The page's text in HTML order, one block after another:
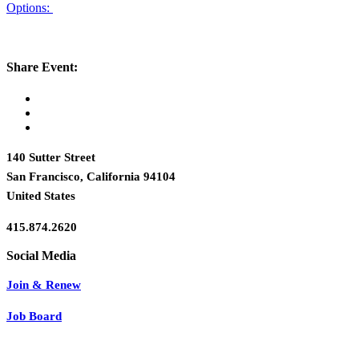
Options:
Share Event:
140 Sutter Street
San Francisco, California 94104
United States
415.874.2620
Join & Renew
Job Board